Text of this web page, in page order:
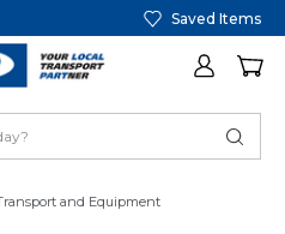
Saved Items
and Equipment